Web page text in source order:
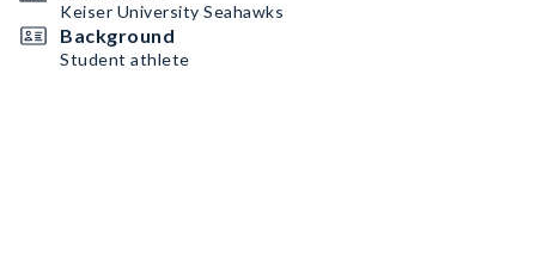
Keiser University Seahawks
Background
Student athlete